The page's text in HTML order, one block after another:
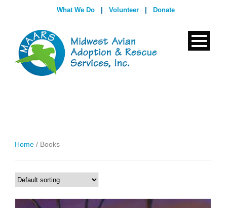
What We Do Volunteer Donate
Home / Books